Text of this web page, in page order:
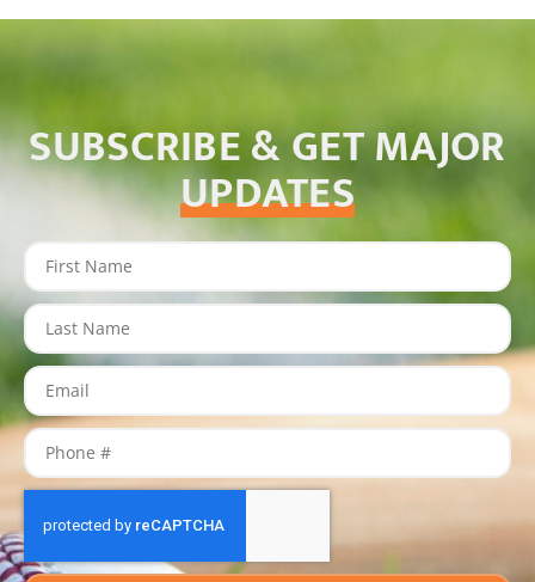
SUBSCRIBE & GET MAJOR
UPDATES